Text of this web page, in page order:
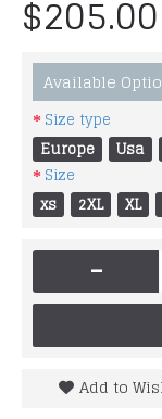
$205.00
Available
Size type
Europe
Usa
Size
xs
2XL XL
-
Add to